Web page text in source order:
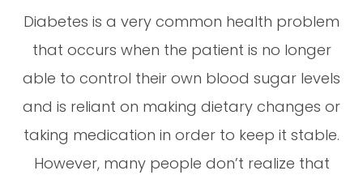
Diabetes is a very common health problem
that occurs when the patient is no longer
able to control their own blood sugar levels
and is reliant on making dietary changes or
taking medication in order to keep it stable.
However, many people don’t realize that